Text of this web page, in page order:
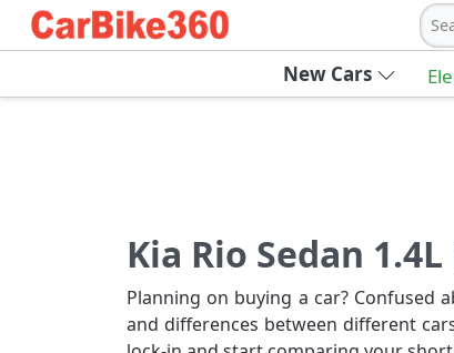
New Cars
Kia Rio Sedan
Planning on buying a car? Confused
and differences between different